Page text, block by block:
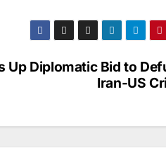
Up Diplomatic Bid to
Iran-US